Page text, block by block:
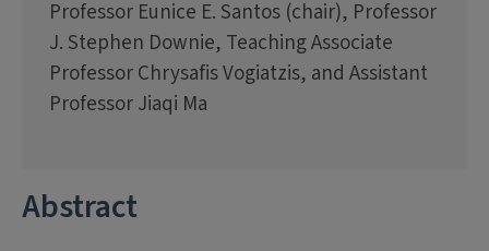
Professor Eunice E. Santos (chair), Professor
J. Stephen Downie, Teaching Associate
Professor Chrysafis Vogiatzis, and Assistant
Professor Jiaqi Ma
Abstract